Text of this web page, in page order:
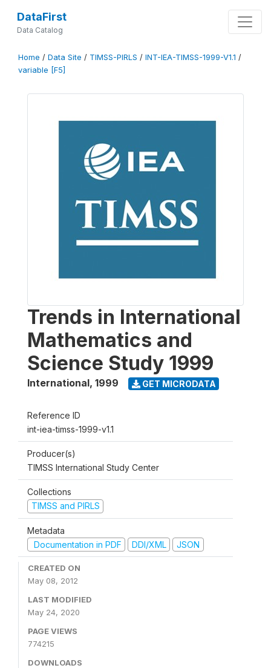
DataFirst
Data Catalog
Home / Data Site / TIMSS-PIRLS / INT-IEA-TIMSS-1999-V1.1 /
variable [F5]
Trends in International
Mathematics and
Science Study 1999
International, 1999 GET MICRODATA
Reference ID
int-iea-timss-1999-v1.1
Producer(s)
TIMSS International Study Center
Collections
TIMSS and PIRLS
Metadata
Documentation in PDF
DDI/XML JSON
CREATED ON
May 08, 2012
LAST MODIFIED
May 24, 2020
PAGE VIEWS
774215
DOWNLOADS